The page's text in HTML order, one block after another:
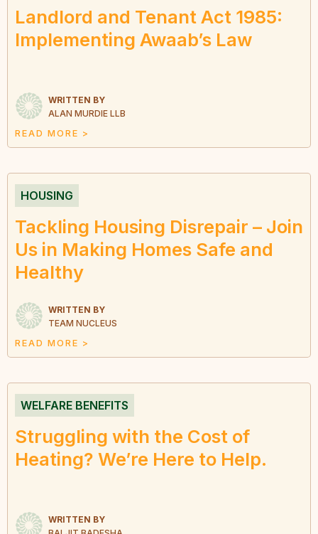
Landlord and Tenant Act 1985:
Implementing Awaab’s Law
WRITTEN BY
ALAN MURDIE LLB
READ MORE >
HOUSING
Tackling Housing Disrepair – Join
Us in Making Homes Safe and
Healthy
WRITTEN BY
TEAM NUCLEUS
READ MORE >
WELFARE BENEFITS
Struggling with the Cost of
Heating? We’re Here to Help.
WRITTEN BY